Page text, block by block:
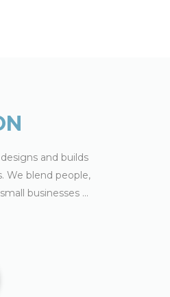
and builds
We blend people,
businesses ...